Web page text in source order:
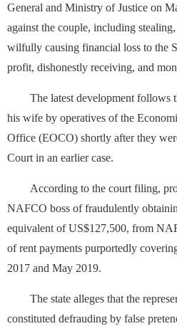
General and Ministry of Justice on
against the couple, including
wilfully causing financial loss to the
profit, dishonestly receiving, and
The latest development follows
his wife by operatives of the
Office (EOCO) shortly after they
Court in an earlier case.
According to the court filing,
NAFCO boss of fraudulently
equivalent of US$127,500, from
of rent payments purportedly
2017 and May 2019.
The state alleges that the
constituted defrauding by false